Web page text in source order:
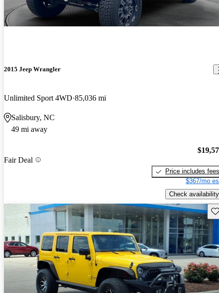
2015 Jeep Wrangler
Unlimited Sport 4WD 85,036 mi
Salisbury, NC
49 mi away
Fair Deal
Price includes fees
$367/mo
Check availability